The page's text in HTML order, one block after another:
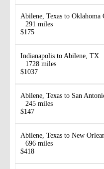
Abilene, Texas to Oklahoma
291 miles
$175
Indianapolis to Abilene, TX
1728 miles
$1037
Abilene, Texas to San
245 miles
$147
Abilene, Texas to New
696 miles
$418